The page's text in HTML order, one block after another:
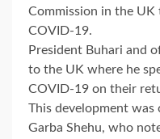
Commission in the
COVID-19.
President Buhari and
to the UK where he
COVID-19 on their
This development was
Garba Shehu, who